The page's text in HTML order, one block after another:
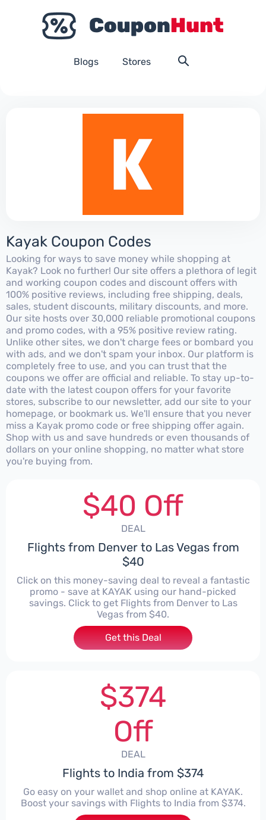
Blogs Stores
Kayak Coupon Codes
Looking for ways to save money while shopping at
Kayak? Look no further! Our site offers a plethora of legit
and working coupon codes and discount offers with
100% positive reviews, including free shipping, deals,
sales, student discounts, military discounts, and more.
Our site hosts over 30,000 reliable promotional coupons
and promo codes, with a 95% positive review rating.
Unlike other sites, we don't charge fees or bombard you
with ads, and we don't spam your inbox. Our platform is
completely free to use, and you can trust that the
coupons we offer are official and reliable. To stay up-to-
date with the latest coupon offers for your favorite
stores, subscribe to our newsletter, add our site to your
homepage, or bookmark us. We'll ensure that you never
miss a Kayak promo code or free shipping offer again.
Shop with us and save hundreds or even thousands of
dollars on your online shopping, no matter what store
you're buying from.
$40 Off
DEAL
Flights from Denver to Las Vegas from
$40
Click on this money-saving deal to reveal a fantastic
promo - save at KAYAK using our hand-picked
savings. Click to get Flights from Denver to Las
Vegas from $40.
Get this Deal
$374
Off
DEAL
Flights to India from $374
Go easy on your wallet and shop online at KAYAK.
Boost your savings with Flights to India from $374.